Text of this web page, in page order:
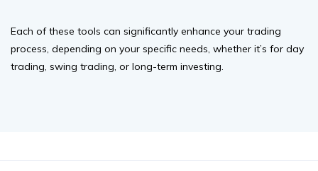
Each of these tools can significantly enhance your trading
process, depending on your specific needs, whether it’s for day
trading, swing trading, or long-term investing.